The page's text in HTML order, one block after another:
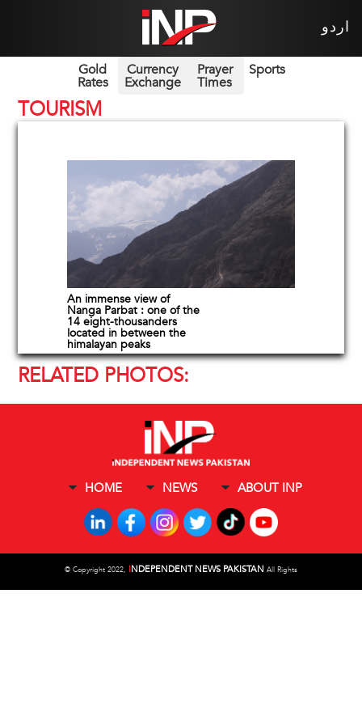
اردو
Gold
Rates
Currency
Exchange
Prayer
Times
Sports
TOURISM
An immense view of
Nanga Parbat : one of the
14 eight-thousanders
located in between the
himalayan peaks
RELATED PHOTOS:
HOME NEWS ABOUT INP
© Copyright 2022, INDEPENDENT NEWS PAKISTAN All Rights